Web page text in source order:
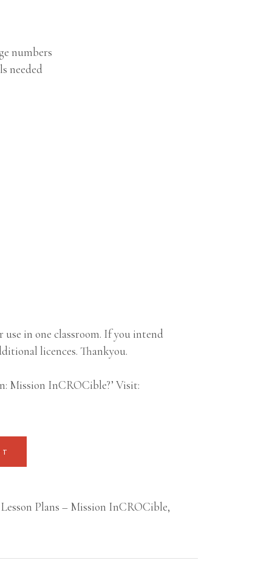
numbers
needed
in one classroom. If you intend
licences. Thankyou.
Mission InCROCible?’ Visit:
Plans – Mission InCROCible,